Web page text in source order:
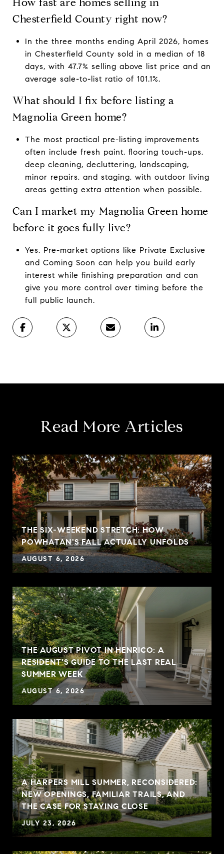
Chesterfield County right now?
In the three months ending April 2026, homes
in Chesterfield County sold in a median of 18
days, with 47.7% selling above list price and an
average sale-to-list ratio of 101.1%.
What should I fix before listing a
Magnolia Green home?
The most practical pre-listing improvements
often include fresh paint, flooring touch-ups,
deep cleaning, decluttering, landscaping,
minor repairs, and staging, with outdoor living
areas getting extra attention when possible.
Can I market my Magnolia Green home
before it goes fully live?
Yes. Pre-market options like Private Exclusive
and Coming Soon can help you build early
interest while finishing preparation and can
give you more control over timing before the
full public launch.
Read More Articles
THE SIX-WEEKEND STRETCH: HOW
POWHATAN'S FALL ACTUALLY UNFOLDS
AUGUST 6, 2026
THE AUGUST PIVOT IN HENRICO: A
RESIDENT'S GUIDE TO THE LAST REAL
SUMMER WEEK
AUGUST 6, 2026
A HARPERS MILL SUMMER, RECONSIDERED:
NEW OPENINGS, FAMILIAR TRAILS, AND
THE CASE FOR STAYING CLOSE
JULY 23, 2026